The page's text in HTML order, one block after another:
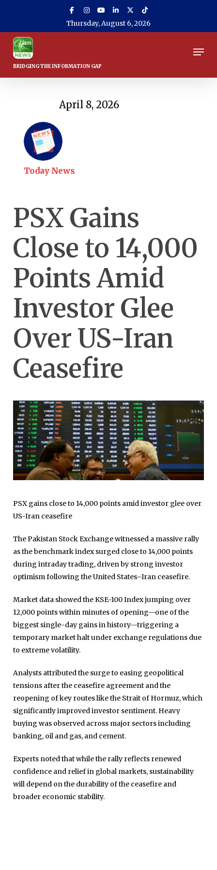
main
content
Thursday, August 6, 2026
April 8, 2026
Today News
PSX Gains
Close to 14,000
Points Amid
Investor Glee
Over US-Iran
Ceasefire
PSX gains close to 14,000 points amid investor glee over
US-Iran ceasefire
ThePakistan Stock Exchangewitnessed a massive rally
as the benchmark index surged close to 14,000 points
during intraday trading, driven by strong investor
optimism following the United States–Iran ceasefire.
Market data showed the KSE-100 Index jumping over
12,000 points within minutes of opening—one of the
biggest single-day gains in history—triggering a
temporary market halt under exchange regulations due
to extreme volatility.
Analysts attributed the surge to easing geopolitical
tensions after the ceasefire agreement and the
reopening of key routes like the Strait of Hormuz, which
significantly improved investor sentiment. Heavy
buying was observed across major sectors including
banking, oil and gas, and cement.
Experts noted that while the rally reflects renewed
confidence and relief in global markets, sustainability
will depend on the durability of the ceasefire and
broader economic stability.
Menu
Home
Top Stories
Daily News